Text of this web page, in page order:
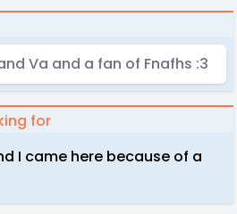
Va and a fan of Fnafhs :3
for
I came here because of a